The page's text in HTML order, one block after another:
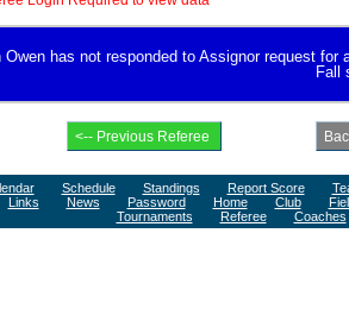
Owen has not responded to Assignor request
Fall
Schedule Standings Report Score
Links
News Password Home Club
Tournaments
Referee
Coaches